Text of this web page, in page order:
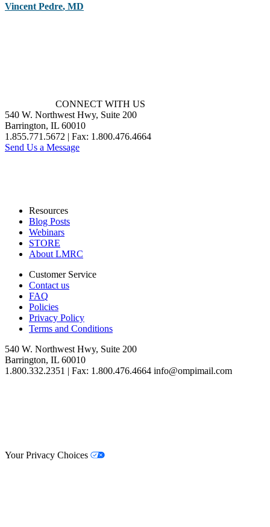
Vincent Pedre, MD
CONNECT WITH US
540 W. Northwest Hwy, Suite 200
Barrington, IL 60010
1.855.771.5672 | Fax: 1.800.476.4664
Send Us a Message
Resources
Blog Posts
Webinars
STORE
About LMRC
Customer Service
Contact us
FAQ
Policies
Privacy Policy
Terms and Conditions
540 W. Northwest Hwy, Suite 200
Barrington, IL 60010
1.800.332.2351 | Fax: 1.800.476.4664 info@ompimail.com
Your Privacy Choices